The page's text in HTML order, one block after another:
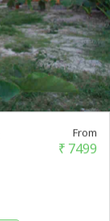
From
₹ 7499